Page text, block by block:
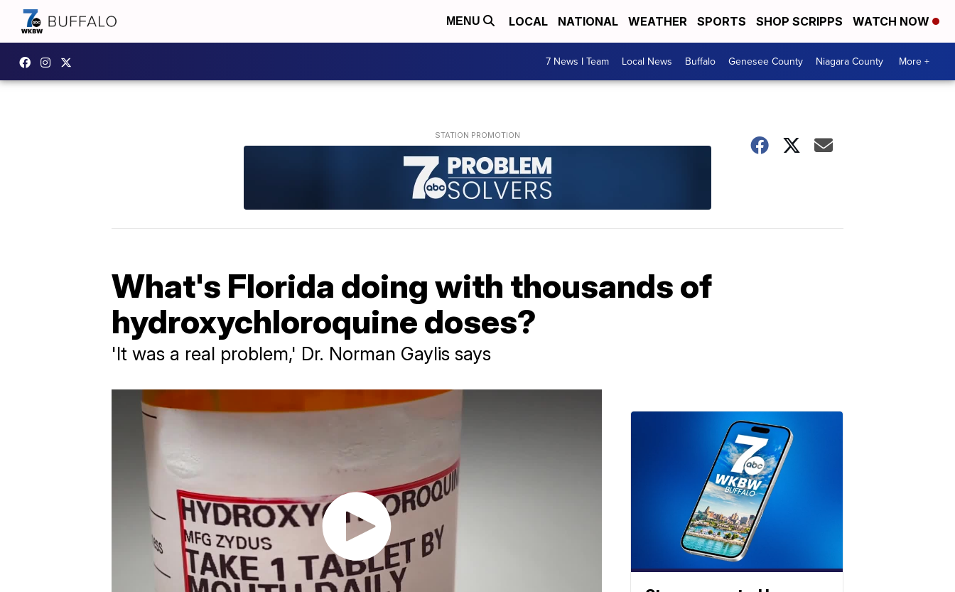
MENU LOCAL NATIONAL WEATHER SPORTS SHOP SCRIPPS WATCH NOW
7 News I Team Local News Buffalo Genesee County Niagara County More +
What's Florida doing with thousands of
hydroxychloroquine doses?
'It was a real problem,' Dr. Norman Gaylis says